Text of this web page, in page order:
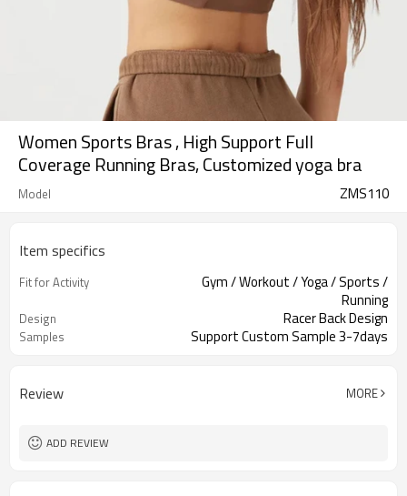
Women Sports Bras , High Support Full
Coverage Running Bras, Customized yoga bra
Model ZMS110
Item specifics
Fit for Activity
Gym / Workout / Yoga / Sports /
Running
Design Racer Back Design
Samples Support Custom Sample 3-7days
Review MORE
ADD REVIEW